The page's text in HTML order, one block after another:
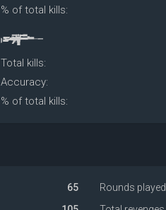
% of total kills:
Total kills:
Accuracy:
% of total kills:
65 Rounds played